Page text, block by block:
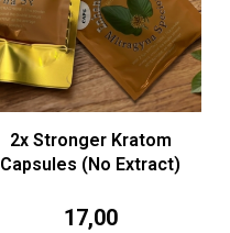
2x Stronger Kratom
Capsules (No Extract)
17,00